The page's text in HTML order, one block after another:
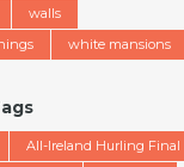
walls
white mansions
All-Ireland Hurling Final